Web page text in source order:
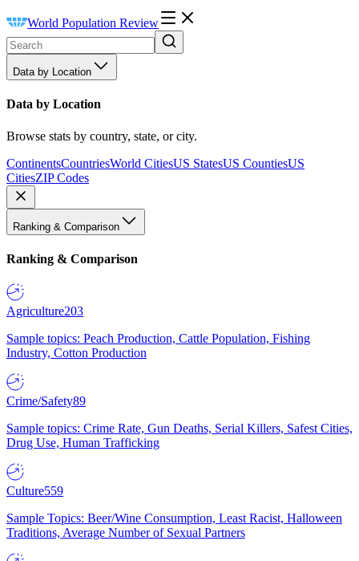
World Population Review
Data by Location
Data by Location
Browse stats by country, state, or city.
ContinentsCountriesWorld CitiesUS StatesUS CountiesUS
CitiesZIP Codes
Ranking & Comparison
Ranking & Comparison
Agriculture203
Sample topics: Peach Production, Cattle Population, Fishing
Industry, Cotton Production
Crime/Safety89
Sample topics: Crime Rate, Gun Deaths, Serial Killers, Safest Cities,
Drug Use, Human Trafficking
Culture559
Sample Topics: Beer/Wine Consumption, Least Racist, Halloween
Traditions, Average Number of Sexual Partners